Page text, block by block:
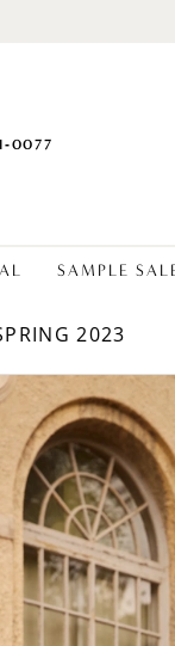
SAMPLE
2023